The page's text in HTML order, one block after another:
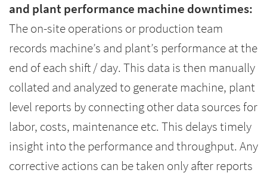
and plant performance machine downtimes:
The on-site operations or production team
records machine’s and plant’s performance at the
end of each shift / day. This data is then manually
collated and analyzed to generate machine, plant
level reports by connecting other data sources for
labor, costs, maintenance etc. This delays timely
insight into the performance and throughput. Any
corrective actions can be taken only after reports